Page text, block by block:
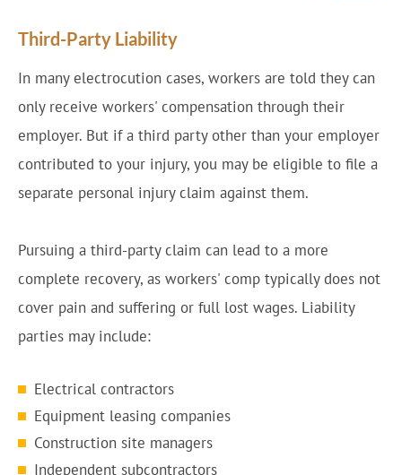
Third-Party Liability
In many electrocution cases, workers are told they can
only receive workers' compensation through their
employer. But if a third party other than your employer
contributed to your injury, you may be eligible to file a
separate personal injury claim against them.
Pursuing a third-party claim can lead to a more
complete recovery, as workers' comp typically does not
cover pain and suffering or full lost wages. Liability
parties may include:
Electrical contractors
Equipment leasing companies
Construction site managers
Independent subcontractors